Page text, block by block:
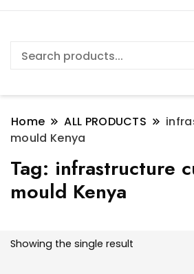
Home ALL PRODUCTS
mould Kenya
Tag: infrastructure
mould Kenya
Showing the single result